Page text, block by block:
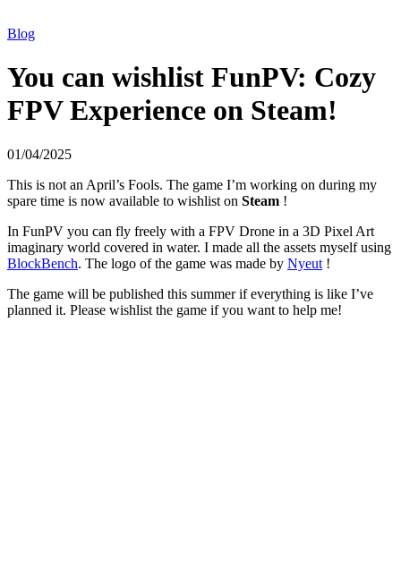
Blog
You can wishlist FunPV: Cozy
FPV Experience on Steam!
01/04/2025
This is not an April’s Fools. The game I’m working on during my
spare time is now available to wishlist on Steam !
In FunPV you can fly freely with a FPV Drone in a 3D Pixel Art
imaginary world covered in water. I made all the assets myself using
BlockBench. The logo of the game was made by Nyeut !
The game will be published this summer if everything is like I’ve
planned it. Please wishlist the game if you want to help me!